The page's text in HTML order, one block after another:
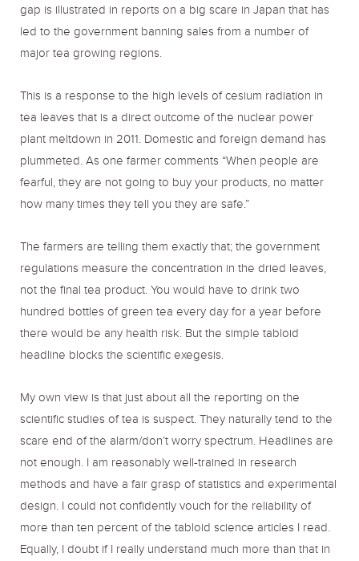
gap is illustrated in reports on a big scare in Japan that has
led to the government banning sales from a number of
major tea growing regions.
This is a response to the high levels of cesium radiation in
tea leaves that is a direct outcome of the nuclear power
plant meltdown in 2011. Domestic and foreign demand has
plummeted. As one farmer comments “When people are
fearful, they are not going to buy your products, no matter
how many times they tell you they are safe.”
The farmers are telling them exactly that; the government
regulations measure the concentration in the dried leaves,
not the final tea product. You would have to drink two
hundred bottles of green tea every day for a year before
there would be any health risk. But the simple tabloid
headline blocks the scientific exegesis.
My own view is that just about all the reporting on the
scientific studies of tea is suspect. They naturally tend to the
scare end of the alarm/don’t worry spectrum. Headlines are
not enough. I am reasonably well-trained in research
methods and have a fair grasp of statistics and experimental
design. I could not confidently vouch for the reliability of
more than ten percent of the tabloid science articles I read.
Equally, I doubt if I really understand much more than that in